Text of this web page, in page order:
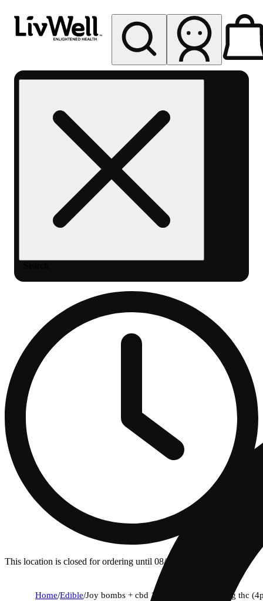
Berthoud
This location is closed for ordering until 08/07.
Home/Edible/Joy bombs + cbd 1:1 sour blends - 10mg thc